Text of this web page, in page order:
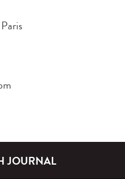
JOURNAL